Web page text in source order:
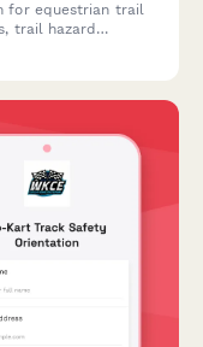
for equestrian trail
trail hazard